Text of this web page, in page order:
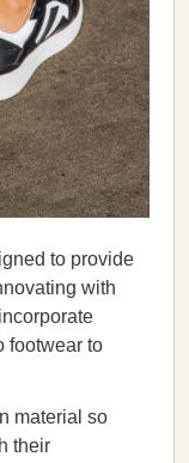
to provide
with
footwear to
material so
their